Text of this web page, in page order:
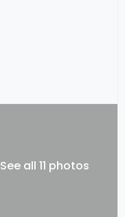
See all 11 photos